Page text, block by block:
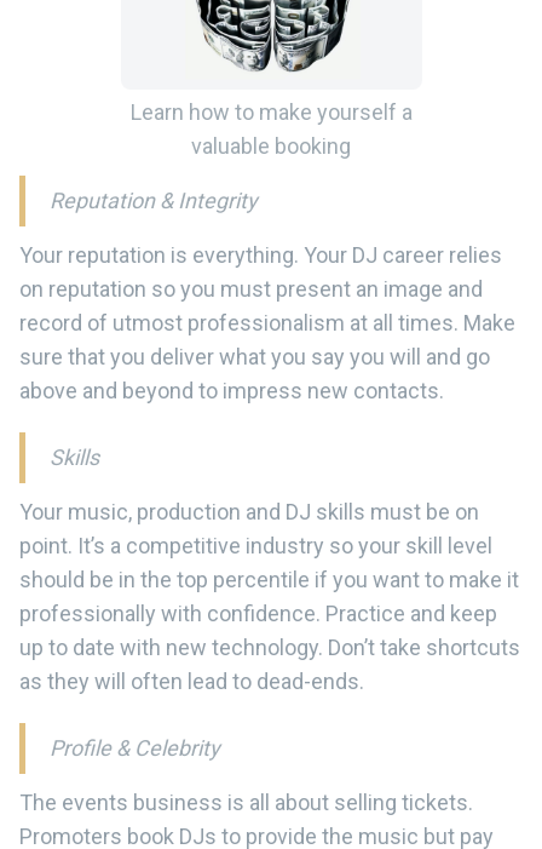
Learn how to make yourself a
valuable booking
Reputation & Integrity
Your reputation is everything. Your DJ career relies
on reputation so you must present an image and
record of utmost professionalism at all times. Make
sure that you deliver what you say you will and go
above and beyond to impress new contacts.
Skills
Your music, production and DJ skills must be on
point. It’s a competitive industry so your skill level
should be in the top percentile if you want to make it
professionally with confidence. Practice and keep
up to date with new technology. Don’t take shortcuts
as they will often lead to dead-ends.
Profile & Celebrity
The events business is all about selling tickets.
Promoters book DJs to provide the music but pay